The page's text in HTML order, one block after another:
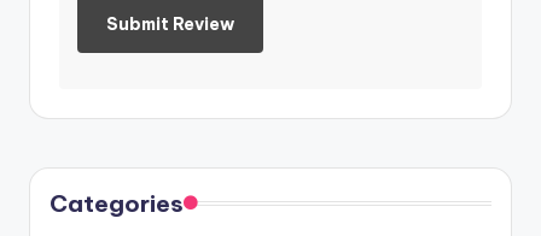
Categories